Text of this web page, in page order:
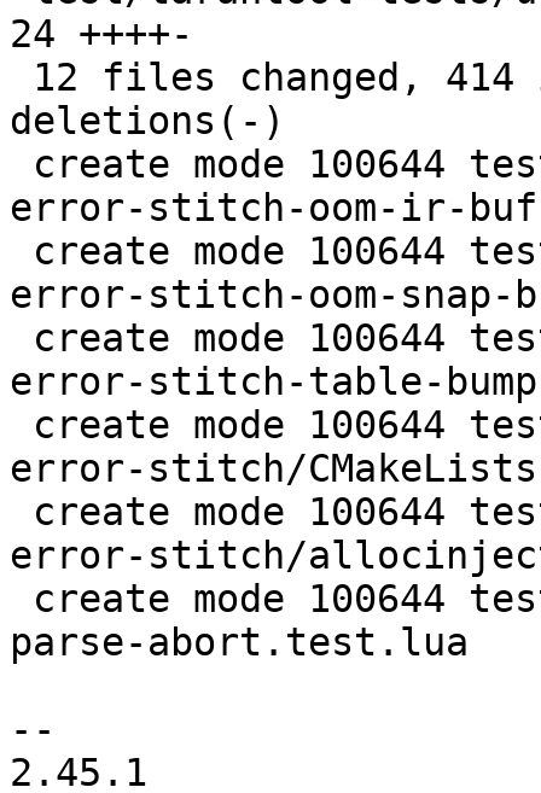
24 ++++-
deletions(-)
error-stitch-oom-ir-
error-stitch-oom-
error-stitch-table-
error-stitch/
error-stitch/
parse-abort.test.lua
--
2.45.1